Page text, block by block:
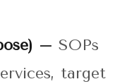
– SOPs
target